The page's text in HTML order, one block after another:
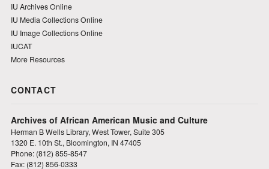
IU Archives Online
IU Media Collections Online
IU Image Collections Online
IUCAT
More Resources
CONTACT
Archives of African American Music and Culture
Herman B Wells Library, West Tower, Suite 305
1320 E. 10th St., Bloomington, IN 47405
Phone: (812) 855-8547
Fax: (812) 856-0333